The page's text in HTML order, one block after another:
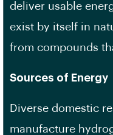
deliver usable
exist by itself in
from compounds
Sources of Energy
Diverse domestic
manufacture